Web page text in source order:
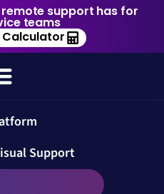
support has for
teams
Calculator
Support